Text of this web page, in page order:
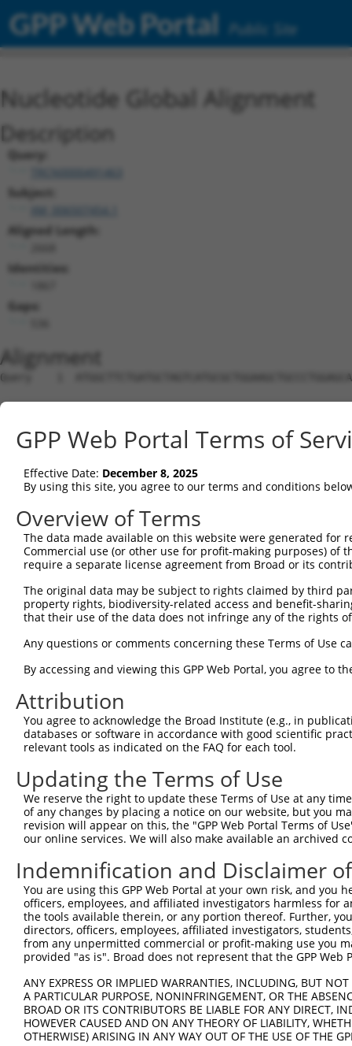
GPP Web Portal Public Site
Nucleotide Global Alignment
Description
Query:
Subject:
Aligned Length:
Identities:
Gaps:
Alignment
Query    1
Sbjct    1
Query   75
Sbjct    1
Query  149
Sbjct    1
Sbjct    1
Query  297
Sbjct    1
Query  371
Sbjct    1
Query  445
Sbjct    1  ------------------------------
Query  519
Sbjct   45
Query  593
Sbjct  119
Sbjct  193
Query  741
GPP Web Portal Terms of
Effective Date: December 8, 2025
By using this site, you agree to our terms and conditions
Overview of Terms
The data made available on this website were generated
Commercial use (or other use for profit-making purposes) of
require a separate license agreement from Broad or its
The original data may be subject to rights claimed by third
property rights, biodiversity-related access and benefit-
that their use of the data does not infringe any of the rights
Any questions or comments concerning these Terms of Use
By accessing and viewing this GPP Web Portal, you agree to
Attribution
You agree to acknowledge the Broad Institute (e.g., in
databases or software in accordance with good scientific
relevant tools as indicated on the FAQ for each tool.
Updating the Terms of Use
We reserve the right to update these Terms of Use at any
of any changes by placing a notice on our website, but you
revision will appear on this, the "GPP Web Portal Terms of
our online services. We will also make available an archived
Indemnification and Disclaimer
You are using this GPP Web Portal at your own risk, and
officers, employees, and affiliated investigators harmless for
the tools available therein, or any portion thereof. Further,
directors, officers, employees, affiliated investigators,
from any unpermitted commercial or profit-making use you
provided "as is". Broad does not represent that the GPP
ANY EXPRESS OR IMPLIED WARRANTIES, INCLUDING, BUT
A PARTICULAR PURPOSE, NONINFRINGEMENT, OR THE
BROAD OR ITS CONTRIBUTORS BE LIABLE FOR ANY DIRECT,
HOWEVER CAUSED AND ON ANY THEORY OF LIABILITY,
OTHERWISE) ARISING IN ANY WAY OUT OF THE USE OF THE